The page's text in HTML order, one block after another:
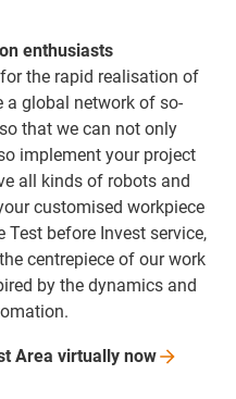
enthusiasts
the rapid realisation of
a global network of so-
that we can not only
implement your project
all kinds of robots and
customised workpiece
before Invest service,
centrepiece of our work
by the dynamics and
Area virtually now